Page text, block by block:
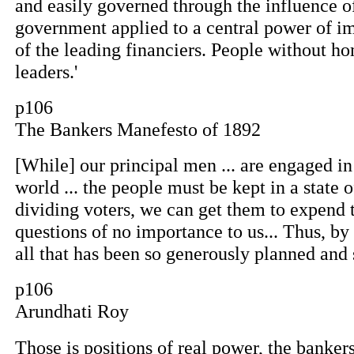
and easily governed through the influence
government applied to a central power of
of the leading financiers. People without
leaders.'
p106
The Bankers Manefesto of 1892
[While] our principal men ... are engaged
world ... the people must be kept in a state
dividing voters, we can get them to
questions of no importance to us... Thus,
all that has been so generously planned
p106
Arundhati Roy
Those is positions of real power, the